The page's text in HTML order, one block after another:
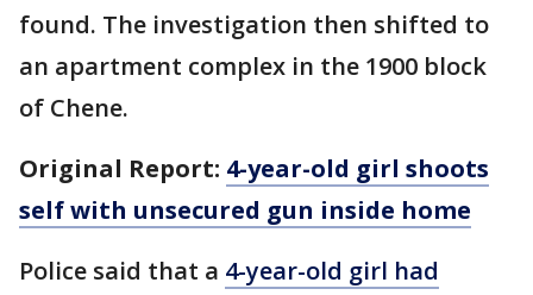
found. The investigation then shifted to
an apartment complex in the 1900 block
of Chene.
Original Report: 4-year-old girl shoots
self with unsecured gun inside home
Police said that a 4-year-old girl had